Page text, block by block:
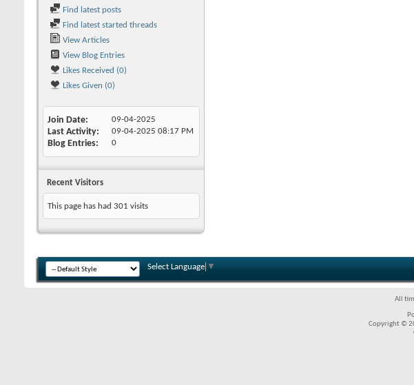
Find latest posts
Find latest started threads
View Articles
View Blog Entries
Likes Received (0)
Likes Given (0)
Join Date 09-04-2025
Last Activity 09-04-2025 08:17 PM
Blog Entries 0
Recent Visitors
This page has had 301 visits
Select Language ▼
All
Copyright ©